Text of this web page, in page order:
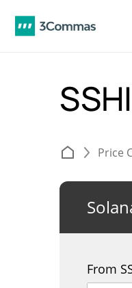
Price
From